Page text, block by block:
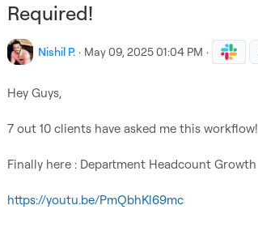
Required!
Nishil P. · May 09, 2025 01:04 PM ·
Hey Guys,
7 out 10 clients have asked me this workflow!
Finally here : Department Headcount Growth
https://youtu.be/PmQbhKl69mc